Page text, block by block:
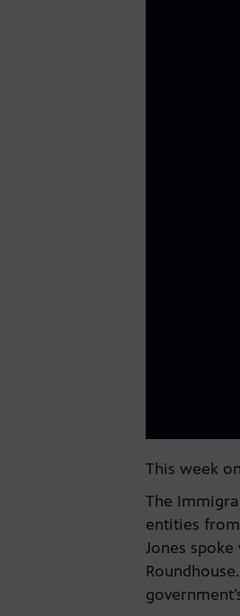
This week
The
entities
Jones